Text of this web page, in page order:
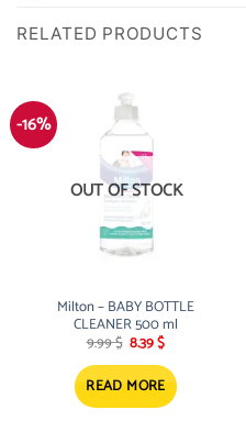
RELATED PRODUCTS
-16%
OUT OF STOCK
Milton – BABY BOTTLE
CLEANER 500 ml
9.99$ Original
price
was:
9.99 $.
8.39$Current
is:
8.39 $.
READ MORE